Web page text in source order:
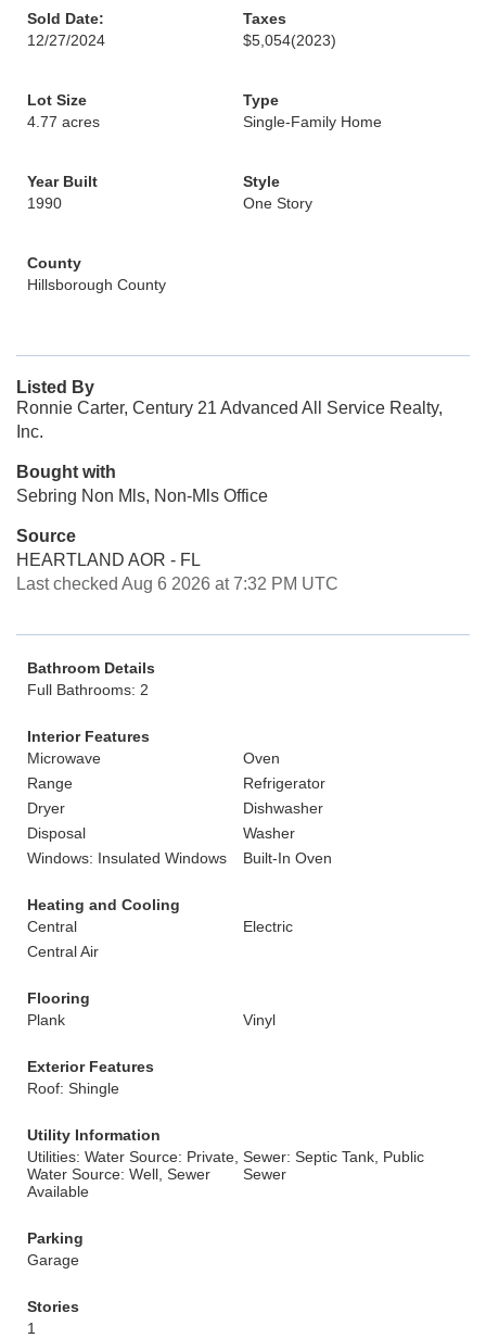
Sold Date:
12/27/2024
Taxes
$5,054(2023)
Lot Size
4.77 acres
Type
Single-Family Home
Year Built
1990
Style
One Story
County
Hillsborough County
Listed By
Ronnie Carter, Century 21 Advanced All Service Realty,
Inc.
Bought with
Sebring Non Mls, Non-Mls Office
Source
HEARTLAND AOR - FL
Last checked Aug 6 2026 at 7:32 PM UTC
Bathroom Details
Full Bathrooms: 2
Interior Features
Microwave
Oven
Range
Refrigerator
Dryer
Dishwasher
Disposal
Washer
Windows: Insulated Windows
Built-In Oven
Heating and Cooling
Central
Electric
Central Air
Flooring
Plank
Vinyl
Exterior Features
Roof: Shingle
Utility Information
Utilities: Water Source: Private,
Water Source: Well, Sewer
Available
Sewer: Septic Tank, Public
Sewer
Parking
Garage
Stories
1